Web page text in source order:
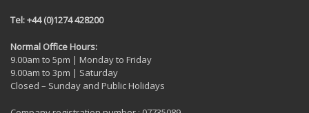
Tel: +44 (0)1274 428200
Normal Office Hours:
9.00am to 5pm | Monday to Friday
9.00am to 3pm | Saturday
Closed – Sunday and Public Holidays